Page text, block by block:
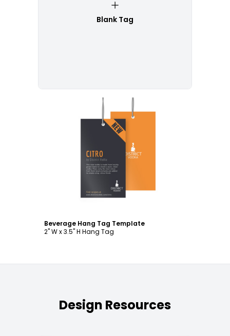
Blank Tag
Customize
Beverage Hang Tag Template
2" W x 3.5" H Hang Tag
Design Resources